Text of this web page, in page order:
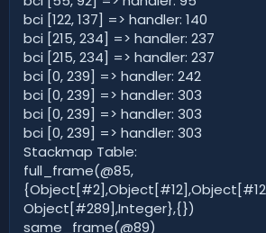
bci [122, 137] => handler: 140
bci [215, 234] => handler: 237
bci [215, 234] => handler: 237
bci [0, 239] => handler: 242
bci [0, 239] => handler: 303
bci [0, 239] => handler: 303
bci [0, 239] => handler: 303
Stackmap Table:
full_frame(@85,
Object[#289],Integer},{})
same_frame(@89)